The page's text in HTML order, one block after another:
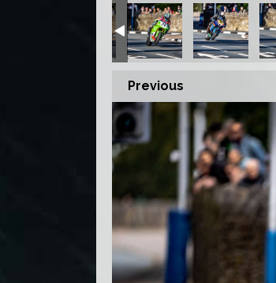
Previous